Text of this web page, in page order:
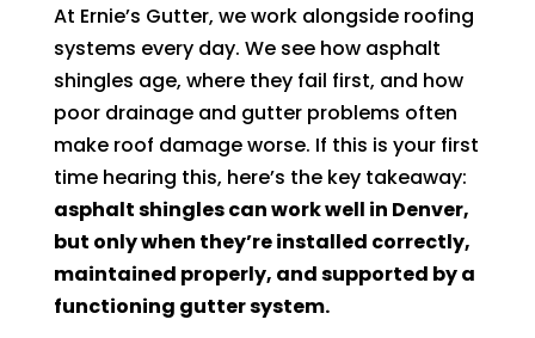
At Ernie’s Gutter, we work alongside roofing
systems every day. We see how asphalt
shingles age, where they fail first, and how
poor drainage and gutter problems often
make roof damage worse. If this is your first
time hearing this, here’s the key takeaway:
asphalt shingles can work well in Denver,
but only when they’re installed correctly,
maintained properly, and supported by a
functioning gutter system.